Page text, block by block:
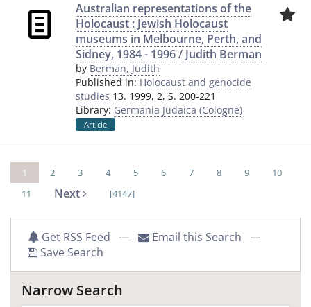
Australian representations of the
Holocaust : Jewish Holocaust
museums in Melbourne, Perth, and
Sidney, 1984 - 1996 / Judith Berman
by Berman, Judith
Published in: Holocaust and genocide
studies 13. 1999, 2, S. 200-221
Library: Germania Judaica (Cologne)
Article
1 2 3 4 5 6 7 8 9
10
11
Next [4147]
Get RSS Feed — Email this Search —
Save Search
Narrow Search